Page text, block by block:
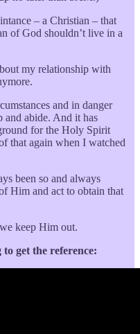
– a Christian – that
of God shouldn’t live in a
my relationship with
and in danger
abide. And it has
for the Holy Spirit
that again when I watched
been so and always
Him and act to obtain that
keep Him out.
get the reference: